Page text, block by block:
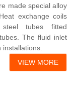
made special alloy
exchange coils
tubes fitted
The fluid inlet
installations.
VIEW MORE